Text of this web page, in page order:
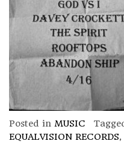
Posted in MUSIC
EQUALVISION RECORDS,